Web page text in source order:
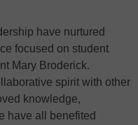
have nurtured
focused on student
Mary Broderick.
spirit with other
knowledge,
have all benefited